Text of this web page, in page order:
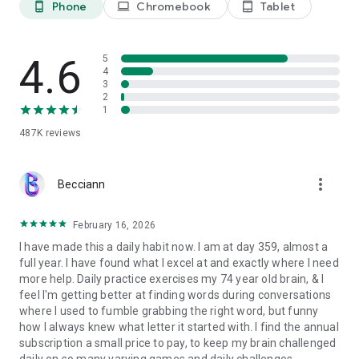
Adaptive Progression: Engage in math and word games that
concentration, language, and logical problem-solving abilities.
Workout Achievements:
Start a workout streak with our brain
trainer app and stay motivated with 150+ achievements to
win while you train your mind.
WHY ELEVATE
thousands of new words through fun games and puzzles for
adults and students.
skills and learning to write with clarity and persuasiveness.
Improve your spelling, punctuation, and grammar. Avoid
common writing pitfalls with regular practice.
Become a better reader and learner. Easily understand
language, improve concentration, and logically flow through
everyday materials faster.
Solve everyday math problems quickly and easily. Improve
your problem-solving abilities for comparing prices, splitting
phone_android Phone laptop Chromebook tablet_android Tablet
4.6
487K reviews
5
4
3
2
1
Becciann more_vert
February 16, 2026
I have made this a daily habit now. I am at day 359, almost a
full year. I have found what I excel at and exactly where I need
more help. Daily practice exercises my 74 year old brain, & I
feel I'm getting better at finding words during conversations
where I used to fumble grabbing the right word, but funny
how I always knew what letter it started with. I find the annual
subscription a small price to pay, to keep my brain challenged